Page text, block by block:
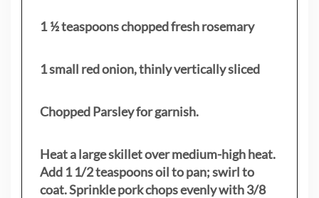
1 ½ teaspoons chopped fresh rosemary
1 small red onion, thinly vertically sliced
Chopped Parsley for garnish.
Heat a large skillet over medium-high heat.
Add 1 1/2 teaspoons oil to pan; swirl to
coat. Sprinkle pork chops evenly with 3/8